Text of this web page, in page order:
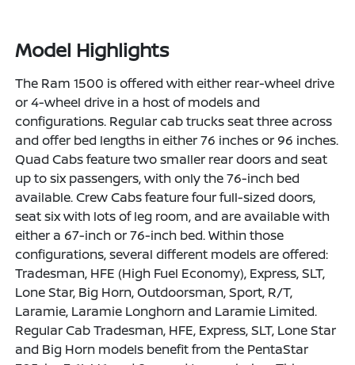
Model Highlights
The Ram 1500 is offered with either rear-wheel drive
or 4-wheel drive in a host of models and
configurations. Regular cab trucks seat three across
and offer bed lengths in either 76 inches or 96 inches.
Quad Cabs feature two smaller rear doors and seat
up to six passengers, with only the 76-inch bed
available. Crew Cabs feature four full-sized doors,
seat six with lots of leg room, and are available with
either a 67-inch or 76-inch bed. Within those
configurations, several different models are offered:
Tradesman, HFE (High Fuel Economy), Express, SLT,
Lone Star, Big Horn, Outdoorsman, Sport, R/T,
Laramie, Laramie Longhorn and Laramie Limited.
Regular Cab Tradesman, HFE, Express, SLT, Lone Star
and Big Horn models benefit from the PentaStar